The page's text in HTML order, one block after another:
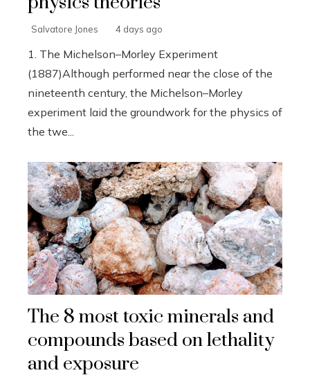
Salvatore Jones 4 days ago
1. The Michelson–Morley Experiment
(1887)Although performed near the close of the
nineteenth century, the Michelson–Morley
experiment laid the groundwork for the physics of
the twe...
The 8 most toxic minerals and
compounds based on lethality
and exposure